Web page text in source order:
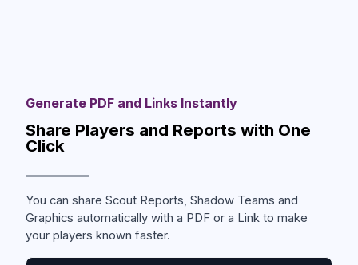
Generate PDF and Links Instantly
Share Players and Reports with One
Click
You can share Scout Reports, Shadow Teams and
Graphics automatically with a PDF or a Link to make
your players known faster.